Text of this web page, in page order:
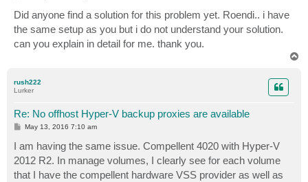
s
t
Did anyone find a solution for this problem yet. Roendi.. i have
the same setup as you but i do not understand your solution.
can you explain in detail for me. thank you.
rush222
Lurker
Re: No offhost Hyper-V backup proxies are available
P
t
May 13, 2016 7:10 am
I am having the same issue. Compellent 4020 with Hyper-V
2012 R2. In manage volumes, I clearly see for each volume
that I have the compellent hardware VSS provider as well as